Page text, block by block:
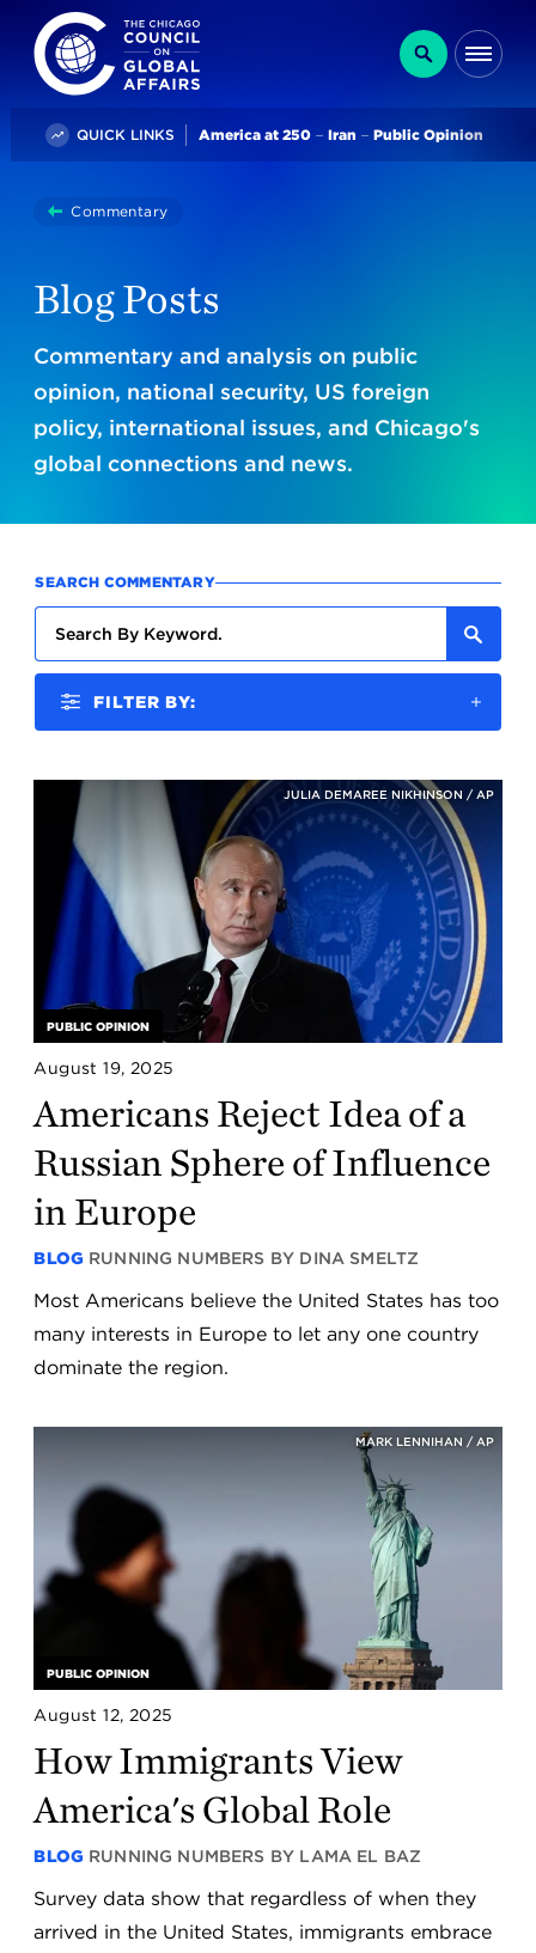
The Chicago Council on Global Affairs
Search
QUICK LINKS Trending
America at 250 Iran Public Opinion
You
here:
Commentary
Blog Posts
Commentary and analysis on public
opinion, national security, US foreign
policy, international issues, and Chicago's
global connections and news.
SEARCH COMMENTARY
FILTER BY:
August 19, 2025
Americans Reject Idea of a
Russian Sphere of Influence
in Europe
BLOG RUNNING NUMBERS BY DINA SMELTZ
Most Americans believe the United States has too
many interests in Europe to let any one country
dominate the region.
JULIA DEMAREE NIKHINSON / AP
PUBLIC OPINION
August 12, 2025
How Immigrants View
America's Global Role
BLOG RUNNING NUMBERS BY LAMA EL BAZ
Survey data show that regardless of when they
arrived in the United States, immigrants embrace
MARK LENNIHAN / AP
PUBLIC OPINION